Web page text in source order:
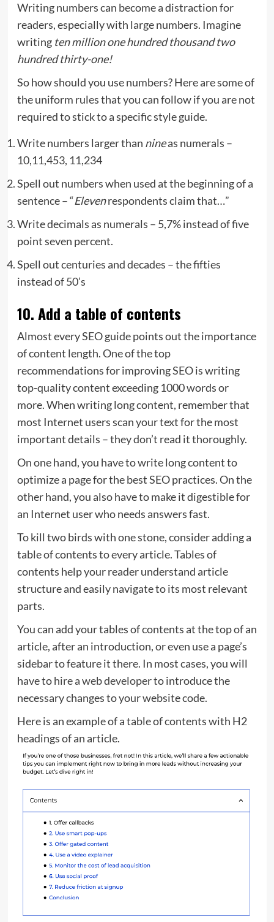
Writing numbers can become a distraction for
readers, especially with large numbers. Imagine
writing ten million one hundred thousand two
hundred thirty-one!
So how should you use numbers? Here are some of
the uniform rules that you can follow if you are not
required to stick to a specific style guide.
Write numbers larger than nineas numerals –
10,11,453, 11,234
Spell out numbers when used at the beginning of a
sentence – “Elevenrespondents claim that…”
Write decimals as numerals – 5,7% instead of five
point seven percent.
Spell out centuries and decades – the fifties
instead of 50’s
10. Add a table of contents
Almost every SEO guide points out the importance
of content length. One of the top
recommendations for improving SEO is writing
top-quality content exceeding 1000 words or
more. When writing long content, remember that
most Internet users scan your text for the most
important details – they don’t read it thoroughly.
On one hand, you have to write long content to
optimize a page for the best SEO practices. On the
other hand, you also have to make it digestible for
an Internet user who needs answers fast.
To kill two birds with one stone, consider adding a
table of contents to every article. Tables of
contents help your reader understand article
structure and easily navigate to its most relevant
parts.
You can add your tables of contents at the top of an
article, after an introduction, or even use a page’s
sidebar to feature it there. In most cases, you will
have tohire a web developerto introduce the
necessary changes to your website code.
Here is an example of a table of contents with H2
headings of an article.